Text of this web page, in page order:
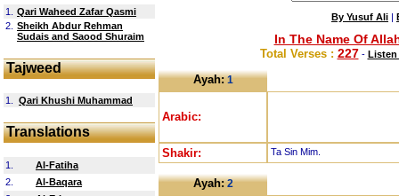
1.
Qari Waheed Zafar Qasmi
2. Sheikh Abdur Rehman
Sudais and Saood Shuraim
Tajweed
1. Qari Khushi Muhammad
Translations
1.
Al-Fatiha
2.
Al-Baqara
By Yusuf Ali |
In The Name Of
Total Verses : 227- Listen
Ayah:1
Arabic:
Shakir: Ta Sin Mim.
Ayah:2